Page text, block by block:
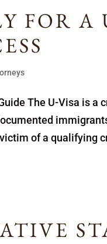
FOR A
The U-Visa is
of a qualifying